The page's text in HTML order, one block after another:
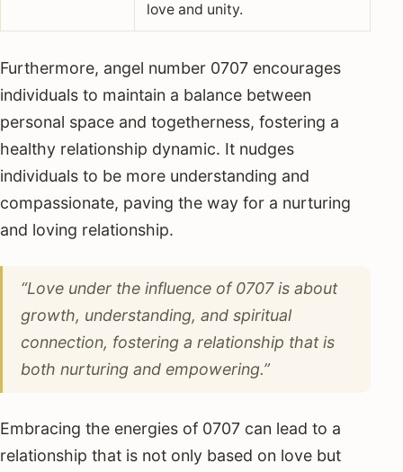
love and unity.
Furthermore, angel number 0707 encourages
individuals to maintain a balance between
personal space and togetherness, fostering a
healthy relationship dynamic. It nudges
individuals to be more understanding and
compassionate, paving the way for a nurturing
and loving relationship.
“Love under the influence of 0707 is about
growth, understanding, and spiritual
connection, fostering a relationship that is
both nurturing and empowering.”
Embracing the energies of 0707 can lead to a
relationship that is not only based on love but